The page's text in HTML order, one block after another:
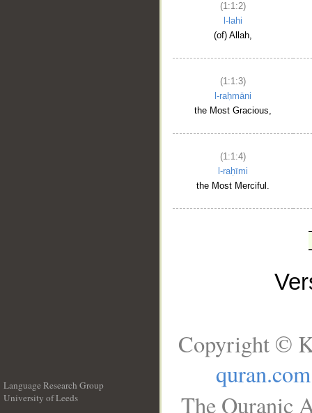
(1:1:2)
l-lahi
(of) Allah,
(1:1:3)
l-raḥmāni
the Most Gracious,
(1:1:4)
l-raḥīmi
the Most Merciful.
Language Research Group
University of Leeds
Copyright ©
quran.com
The Quranic